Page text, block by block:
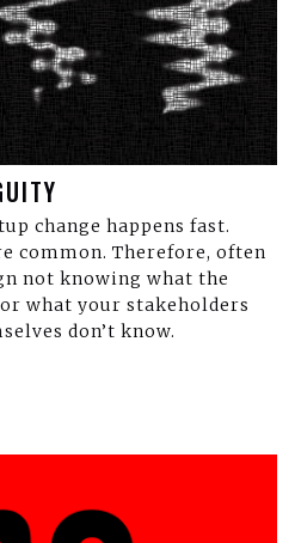
change happens fast.
common. Therefore, often
not knowing what the
what your stakeholders
don’t know.